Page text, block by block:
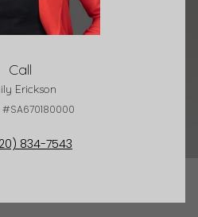
Call
Erickson
#SA670180000
834-7543